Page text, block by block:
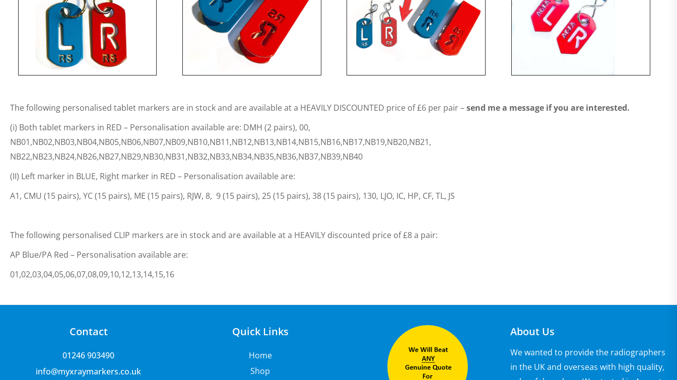
The following personalised tablet markers are in stock and are available at a HEAVILY DISCOUNTED price of £6 per pair –send me a message if you are interested.
(i) Both tablet markers in RED – Personalisation available are: DMH (2 pairs), 00,
NB01,NB02,NB03,NB04,NB05,NB06,NB07,NB09,NB10,NB11,NB12,NB13,NB14,NB15,NB16,NB17,NB19,NB20,NB21,
NB22,NB23,NB24,NB26,NB27,NB29,NB30,NB31,NB32,NB33,NB34,NB35,NB36,NB37,NB39,NB40
(II) Left marker in BLUE, Right marker in RED – Personalisation available are:
A1, CMU (15 pairs), YC (15 pairs), ME (15 pairs), RJW, 8, 9 (15 pairs), 25 (15 pairs), 38 (15 pairs), 130, LJO, IC, HP, CF, TL, JS
The following personalised CLIP markers are in stock and are available at a HEAVILY discounted price of £8 a pair:
AP Blue/PA Red – Personalisation available are:
01,02,03,04,05,06,07,08,09,10,12,13,14,15,16
Contact
01246 903490
info@myxraymarkers.co.uk
Quick Links
Home
Shop
About Us
We wanted to provide the radiographers
in the UK and overseas with high quality,